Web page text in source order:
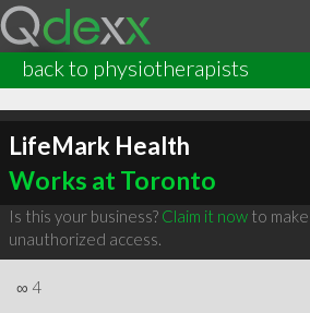
back to physiotherapists
LifeMark Health
Works at Toronto
Is this your business? Claim it nowto make
unauthorized access.
∞ 4